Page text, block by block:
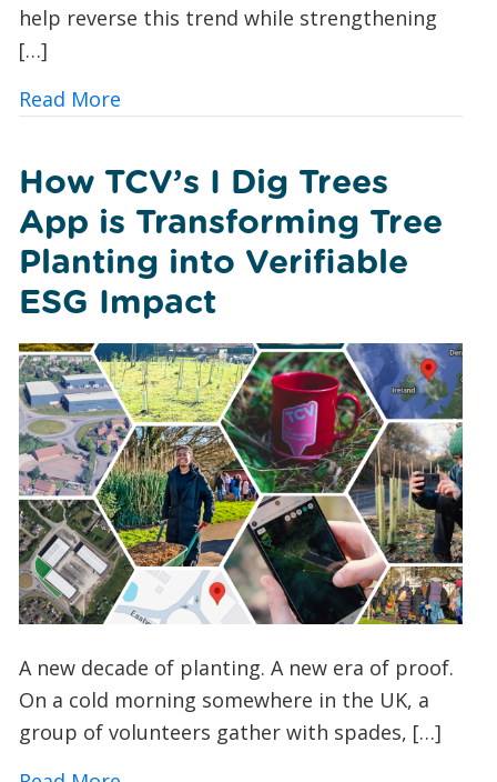
help reverse this trend while strengthening
[…]
Read Moreabout 10 Ways UK Councils and
How TCV’s I Dig Trees
App is Transforming Tree
Planting into Verifiable
ESG Impact
A new decade of planting. A new era of proof.
On a cold morning somewhere in the UK, a
group of volunteers gather with spades, […]